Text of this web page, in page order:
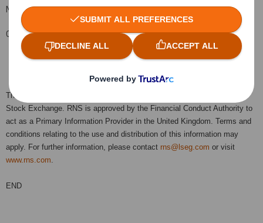
Media
Greg Dawson, Corporate Affairs Director
This information is provided by RNS, the news service of the London
Stock Exchange. RNS is approved by the Financial Conduct Authority to
act as a Primary Information Provider in the United Kingdom. Terms and
conditions relating to the use and distribution of this information may
apply. For further information, please contact rns@lseg.com or visit
www.rns.com.
END